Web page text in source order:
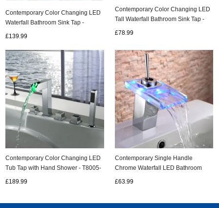
Contemporary Color Changing LED
Waterfall Bathroom Sink Tap -
£139.99
Contemporary Color Changing LED
Tall Waterfall Bathroom Sink Tap -
£78.99
Contemporary Color Changing LED
Tub Tap with Hand Shower - T8005-
£189.99
Contemporary Single Handle
Chrome Waterfall LED Bathroom
£63.99